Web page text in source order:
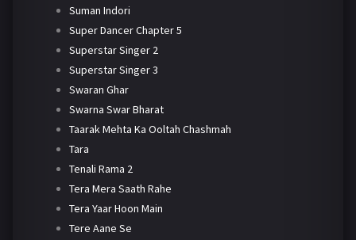
Suman Indori
Super Dancer Chapter 5
Superstar Singer 2
Superstar Singer 3
Swaran Ghar
Swarna Swar Bharat
Taarak Mehta Ka Ooltah Chashmah
Tara
Tenali Rama 2
Tera Mera Saath Rahe
Tera Yaar Hoon Main
Tere Aane Se